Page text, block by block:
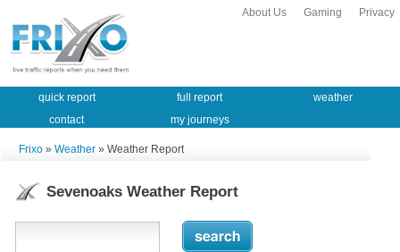
Privacy
Gaming
About Us
quick report full report
weather
contact
my journeys
Frixo » Weather » Weather Report
Sevenoaks Weather Report